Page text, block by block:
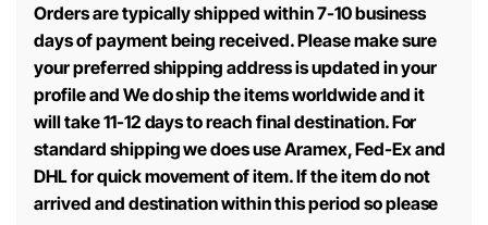
Orders are typically shipped within 7-10 business
days of payment being received. Please make sure
your preferred shipping address is updated in your
profile and We do ship the items worldwide and it
will take 11-12 days to reach final destination. For
standard shipping we does use Aramex, Fed-Ex and
DHL for quick movement of item. If the item do not
arrived and destination within this period so please